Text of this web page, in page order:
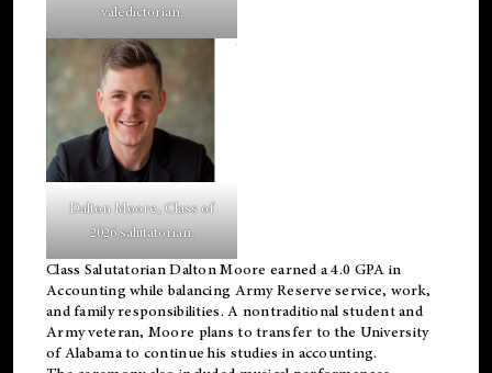
valedictorian.
Dalton Moore, Class of
2026 salutatorian.
Class Salutatorian Dalton Moore earned a 4.0 GPA in
Accounting while balancing Army Reserve service, work,
and family responsibilities. A nontraditional student and
Army veteran, Moore plans to transfer to the University
of Alabama to continue his studies in accounting.